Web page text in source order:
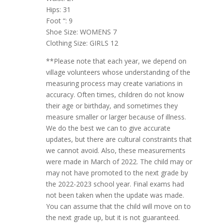
Hips: 31
Foot “: 9
Shoe Size: WOMENS 7
Clothing Size: GIRLS 12
**Please note that each year, we depend on
village volunteers whose understanding of the
measuring process may create variations in
accuracy. Often times, children do not know
their age or birthday, and sometimes they
measure smaller or larger because of illness.
We do the best we can to give accurate
updates, but there are cultural constraints that
we cannot avoid. Also, these measurements
were made in March of 2022. The child may or
may not have promoted to the next grade by
the 2022-2023 school year. Final exams had
not been taken when the update was made.
You can assume that the child will move on to
the next grade up, but it is not guaranteed.